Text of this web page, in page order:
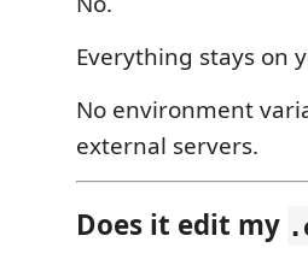
Everything stays on
No environment
external servers.
Does it edit my